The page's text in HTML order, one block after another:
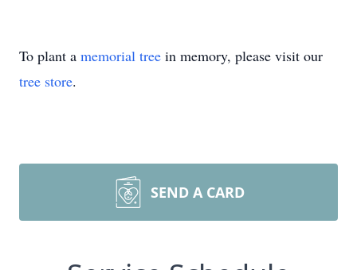
To plant a memorial tree in memory, please visit our
tree store.
SEND A CARD